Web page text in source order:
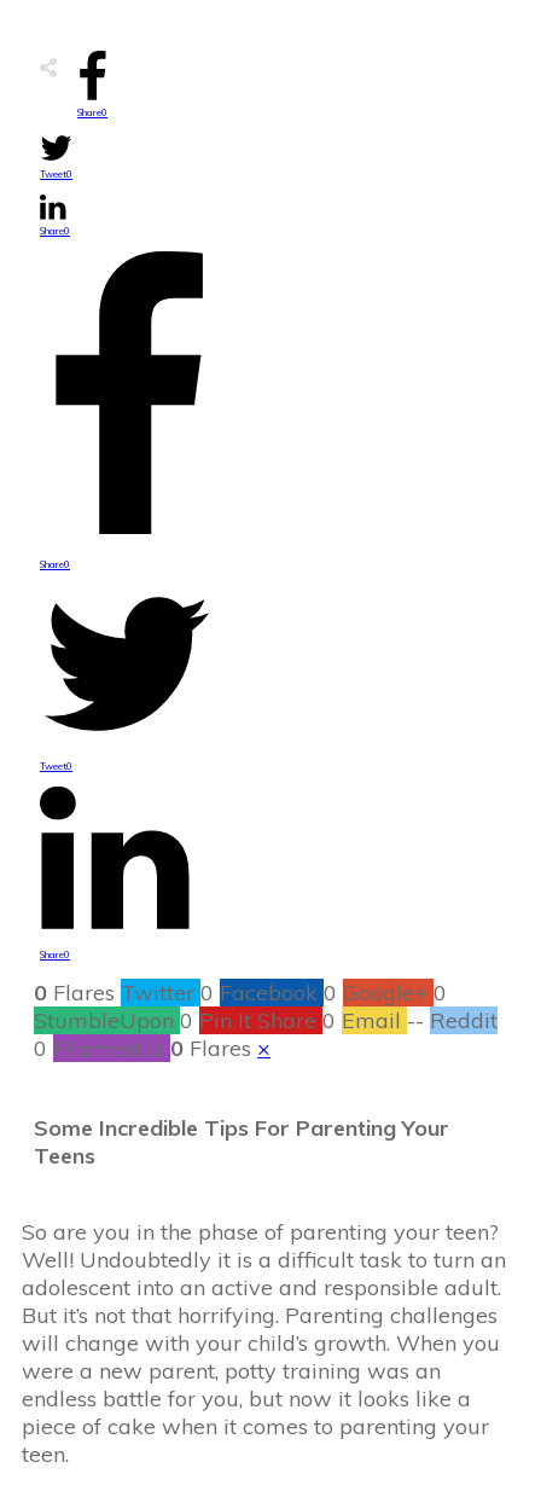
Share0
Tweet0
Share0
Share0
Tweet0
Share0
0 Flares Twitter 0 Facebook 0 Google+ 0
StumbleUpon 0 Pin It Share 0 Email -- Reddit
0 Filament.io 0 Flares ×
Some Incredible Tips For Parenting Your
Teens
So are you in the phase of parenting your teen?
Well! Undoubtedly it is a difficult task to turn an
adolescent into an active and responsible adult.
But it’s not that horrifying. Parenting challenges
will change with your child’s growth. When you
were a new parent, potty training was an
endless battle for you, but now it looks like a
piece of cake when it comes to parenting your
teen.